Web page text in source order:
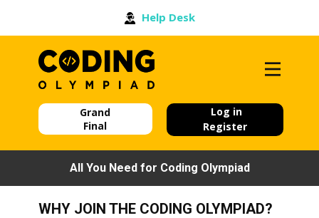
Help Desk
Log in
Register
Grand
Final
All You Need for Coding Olympiad
WHY JOIN THE CODING OLYMPIAD?